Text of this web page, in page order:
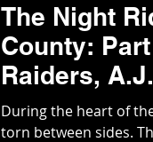
The Night
County:
Raiders, A.J. Glenn, and the
Covington
During the heart of
torn between sides. The flag that flew over the